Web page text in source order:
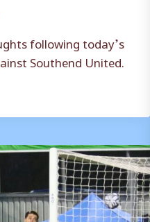
following today’s
Southend United.